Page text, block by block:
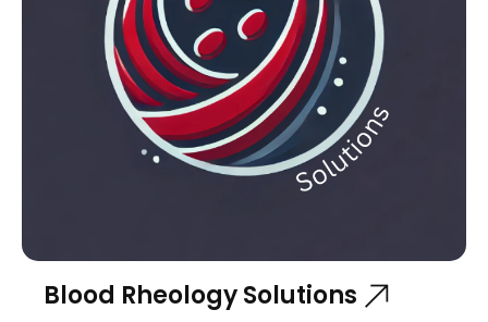
Blood Rheology Solutions